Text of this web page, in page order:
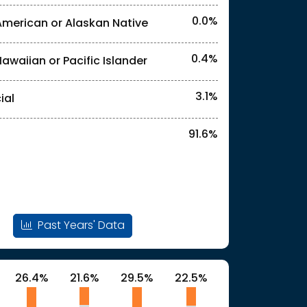
"<3%" indicates that the actual
"<3%" indicates that the actual
or Alaskan Native 0.0%
or Pacific Islander 0.4%
3.1%
91.6%
Past Years' Data
26.4% 21.6% 29.5% 22.5%